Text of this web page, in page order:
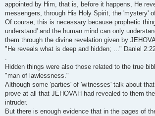
appointed by Him, that is, before it happens, He
messengers, through His Holy Spirit, the 'mystery'
Of course, this is necessary because prophetic
understand' and the human mind can only
them through the divine revelation given by
"He reveals what is deep and hidden; ..." Daniel
.
Hidden things were also those related to the true
"man of lawlessness."
Although some 'parties' of 'witnesses' talk about
prove at all that JEHOVAH had revealed to them
intruder.
But there is enough evidence that in the pages of